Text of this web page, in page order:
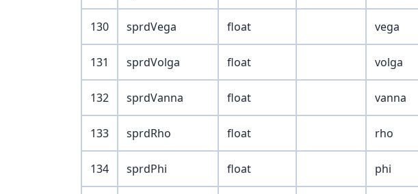
130 sprdVega float vega
131 sprdVolga float volga
132 sprdVanna float vanna
133 sprdRho float rho
134 sprdPhi float phi